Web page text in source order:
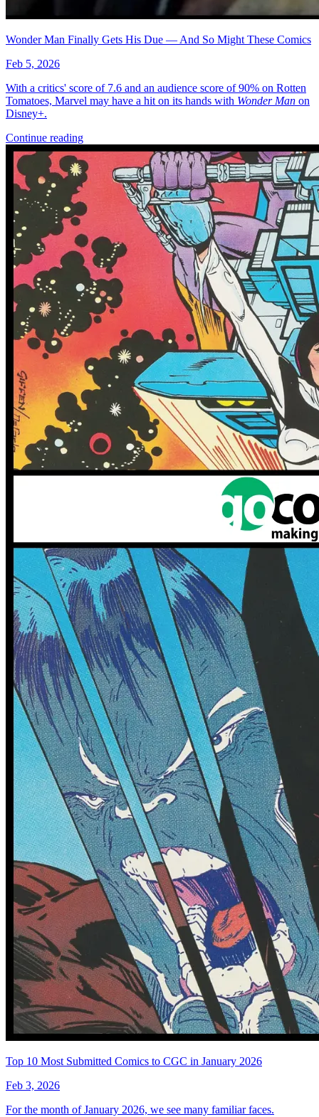
Wonder Man Finally Gets His Due — And So Might These Comics
Feb 5, 2026
With a critics' score of 7.6 and an audience score of 90% on Rotten
Tomatoes, Marvel may have a hit on its hands with Wonder Man on
Disney+.
Continue reading
Top 10 Most Submitted Comics to CGC in January 2026
Feb 3, 2026
For the month of January 2026, we see many familiar faces.